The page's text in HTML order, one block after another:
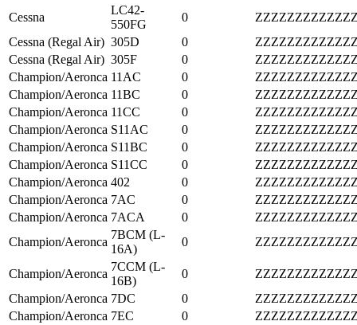
Cessna
LC42-
550FG
0
Cessna (Regal Air) 305D 0
Cessna (Regal Air) 305F 0
Champion/Aeronca 11AC 0
Champion/Aeronca 11BC 0
Champion/Aeronca 11CC 0
Champion/Aeronca S11AC 0
Champion/Aeronca S11BC 0
Champion/Aeronca S11CC 0
Champion/Aeronca 402 0
Champion/Aeronca 7AC 0
Champion/Aeronca 7ACA 0
Champion/Aeronca
7BCM (L-
16A)
0
Champion/Aeronca
7CCM (L-
16B)
0
Champion/Aeronca 7DC 0
Champion/Aeronca 7EC 0